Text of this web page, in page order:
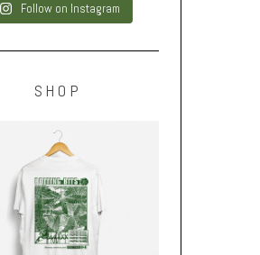
Follow on Instagram
SHOP